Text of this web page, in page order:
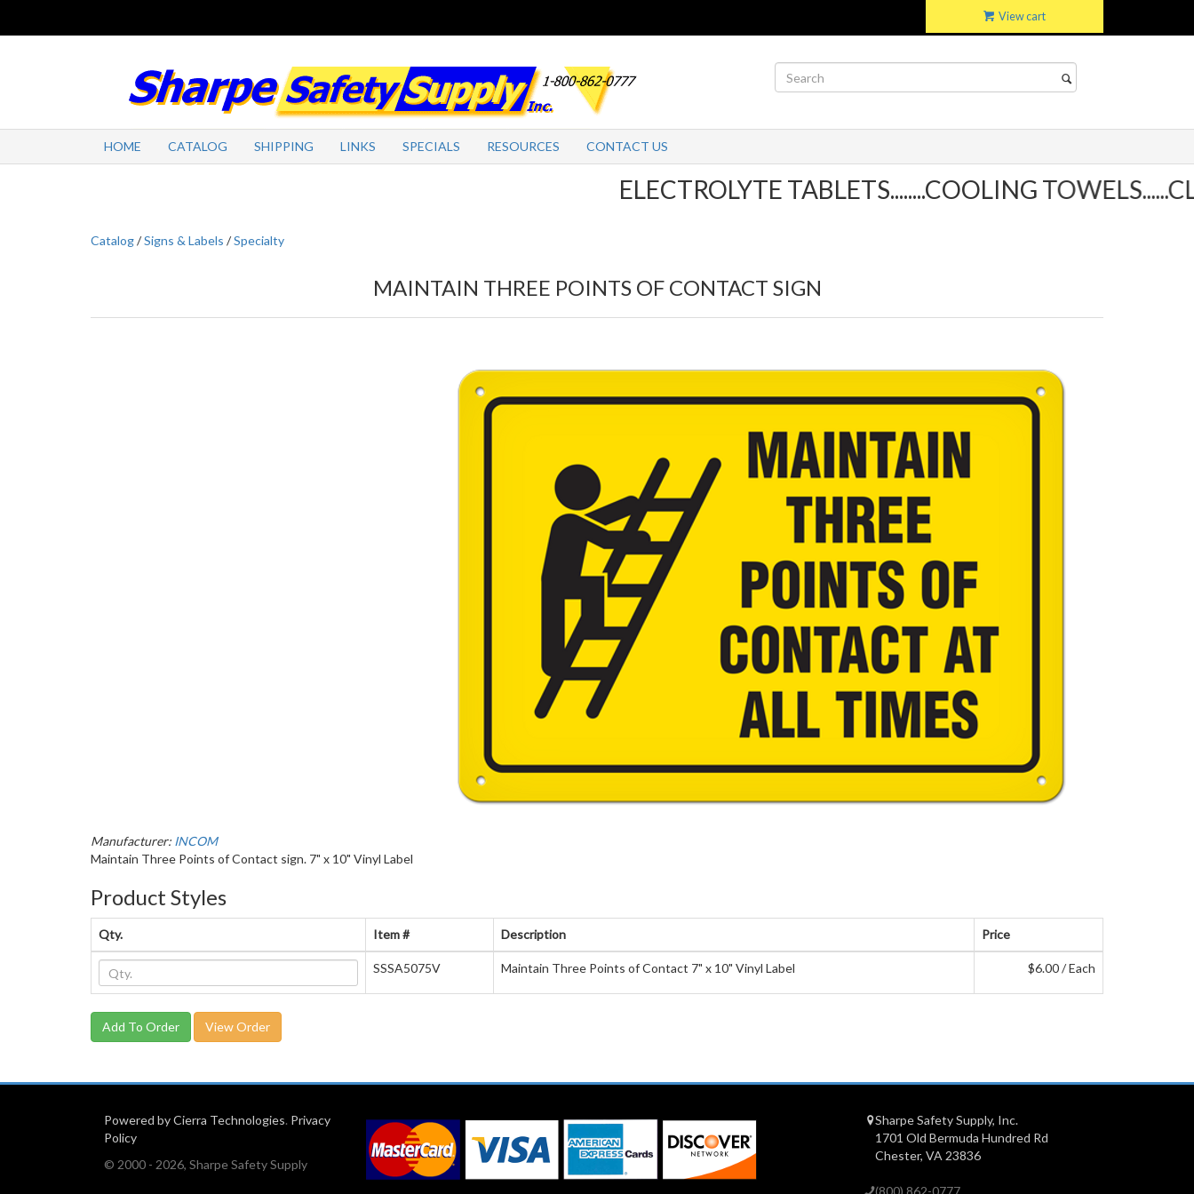
View cart
HOME CATALOG SHIPPING LINKS SPECIALS RESOURCES CONTACT US
ELECTROLYTE TABLETS........COOLING
Catalog/Signs & Labels /Specialty
MAINTAIN THREE POINTS OF CONTACT SIGN
Manufacturer: INCOM
Maintain Three Points of Contact sign. 7" x 10" Vinyl Label
Product Styles
Qty. Item # Description Price
SSSA5075V Maintain Three Points of Contact 7" x 10" Vinyl Label $6.00 / Each
View Order
Powered by Cierra Technologies. Privacy
Policy
© 2000 - 2026, Sharpe Safety Supply
Sharpe Safety Supply, Inc.
1701 Old Bermuda Hundred Rd
Chester, VA 23836
(800) 862-0777